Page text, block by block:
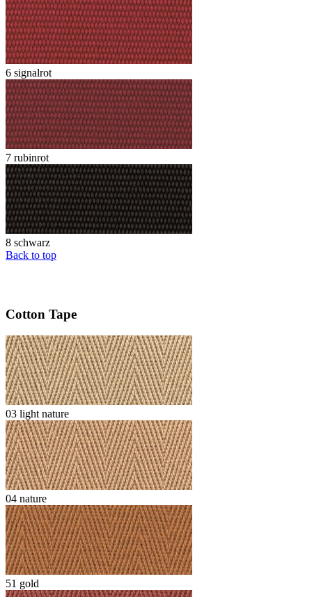
6 signalrot
7 rubinrot
8 schwarz
Back to top
Cotton Tape
03 light nature
04 nature
51 gold